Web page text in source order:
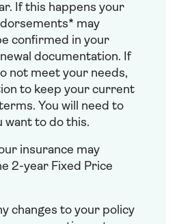
If this happens your
may
confirmed in your
documentation. If
not meet your needs,
to keep your current
You will need to
want to do this.
insurance may
2-year Fixed Price
changes to your policy